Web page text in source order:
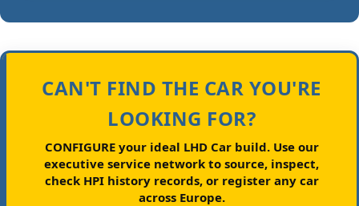
CAN'T FIND THE CAR YOU'RE
LOOKING FOR?
CONFIGURE your ideal LHD Car build.Use our
executive service network to source, inspect,
check HPI history records, or register any car
across Europe.